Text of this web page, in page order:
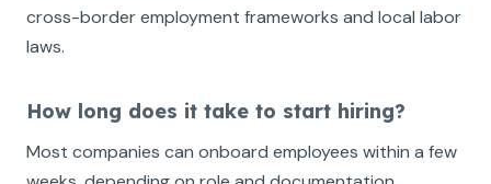
cross-border employment frameworks and local labor
laws.
How long does it take to start hiring?
Most companies can onboard employees within a few